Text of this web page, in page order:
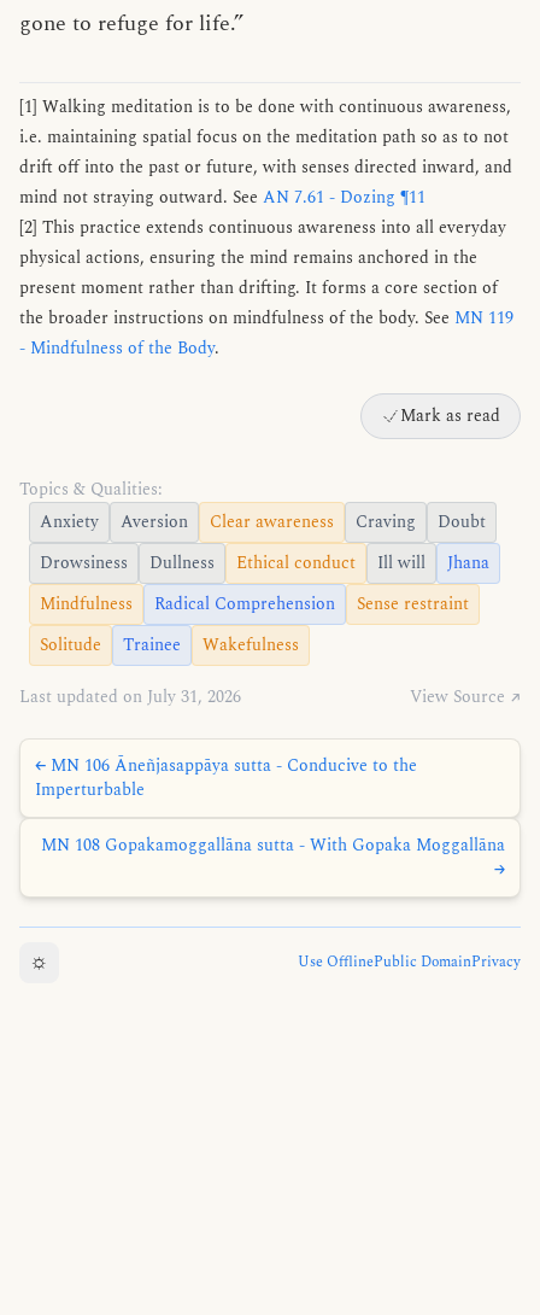
gone to refuge for life.”
[1] Walking meditation is to be done with continuous awareness,
i.e. maintaining spatial focus on the meditation path so as to not
drift off into the past or future, with senses directed inward, and
mind not straying outward. See AN 7.61 - Dozing ¶11
[2] This practice extends continuous awareness into all everyday
physical actions, ensuring the mind remains anchored in the
present moment rather than drifting. It forms a core section of
the broader instructions on mindfulness of the body. See MN 119
- Mindfulness of the Body.
Mark as read
Topics & Qualities:
Anxiety
Aversion Clear awareness Craving
Doubt
Drowsiness
Dullness Ethical conduct Ill will
Jhana
Mindfulness
Radical Comprehension
Sense restraint
Solitude
Trainee Wakefulness
Last updated on July 31, 2026 View Source ↗
← MN 106 Āneñjasappāya sutta - Conducive to the
Imperturbable
MN 108 Gopakamoggallāna sutta - With Gopaka Moggallāna
→
☼ Use OfflinePublic DomainPrivacy